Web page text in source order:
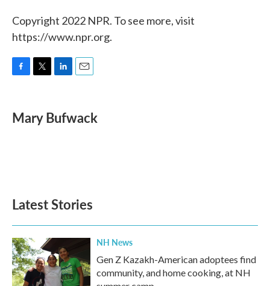
Copyright 2022 NPR. To see more, visit
https://www.npr.org.
e
b
t
t
k
e
i
l
Mary Bufwack
Latest Stories
NH News
Gen Z Kazakh-American adoptees find
community, and home cooking, at NH